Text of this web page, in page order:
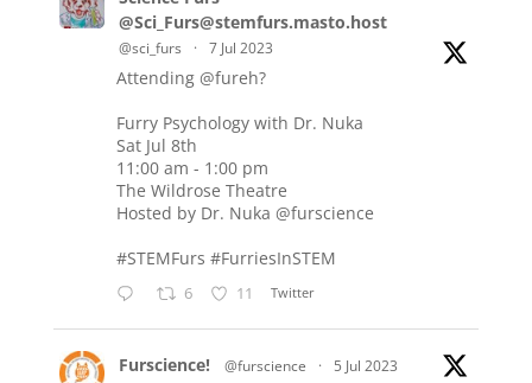
@Sci_Furs@stemfurs.masto.host
@sci_furs · 7 Jul 2023
Attending @fureh?
Furry Psychology with Dr. Nuka
Sat Jul 8th
11:00 am - 1:00 pm
The Wildrose Theatre
Hosted by Dr. Nuka @furscience
#STEMFurs #FurriesInSTEM
6 11 Twitter
Furscience! @furscience · 5 Jul 2023